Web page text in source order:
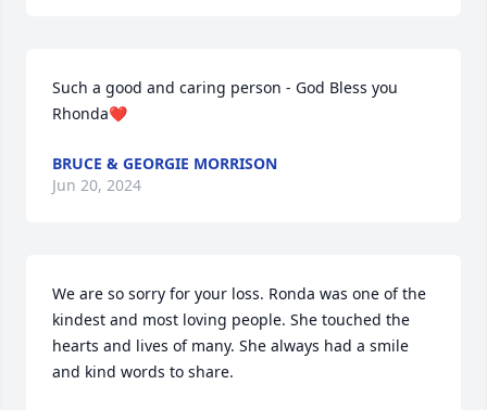
Such a good and caring person - God Bless you
Rhonda❤️
BRUCE & GEORGIE MORRISON
Jun 20, 2024
We are so sorry for your loss. Ronda was one of the
kindest and most loving people. She touched the
hearts and lives of many. She always had a smile
and kind words to share.